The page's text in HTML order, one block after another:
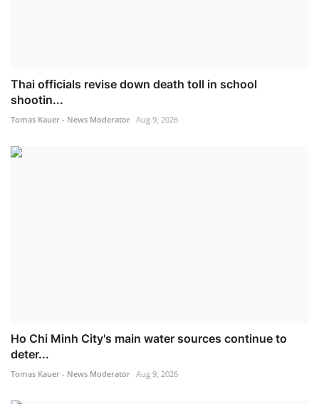
Thai officials revise down death toll in school
shootin...
Tomas Kauer - News Moderator Aug 9, 2026
Ho Chi Minh City's main water sources continue to
deter...
Tomas Kauer - News Moderator Aug 9, 2026